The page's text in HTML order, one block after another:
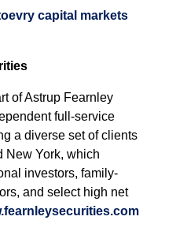
capital markets
of Astrup Fearnley
full-service
a diverse set of clients
New York, which
investors, family-
and select high net